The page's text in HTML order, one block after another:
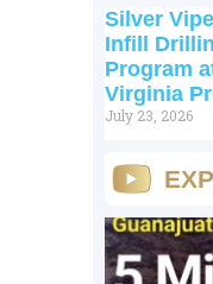
Silver
Infill
Program
Virginia
July 23, 2026